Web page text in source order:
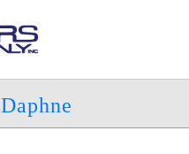
Daphne